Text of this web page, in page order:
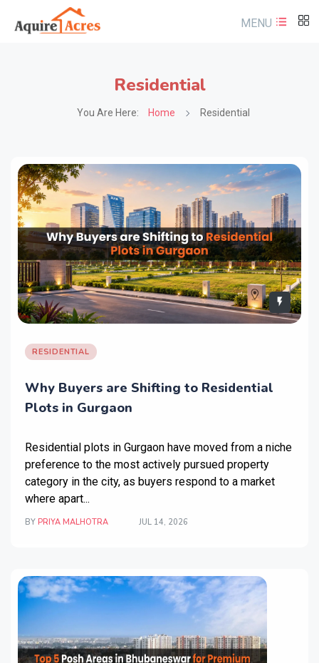
MENU
Residential
You Are Here: Home Residential
RESIDENTIAL
Why Buyers are Shifting to Residential
Plots in Gurgaon
Residential plots in Gurgaon have moved from a niche
preference to the most actively pursued property
category in the city, as buyers respond to a market
where apart...
BY PRIYA MALHOTRA JUL 14, 2026